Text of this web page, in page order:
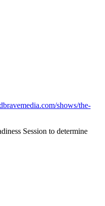
shows/the-
Session to determine